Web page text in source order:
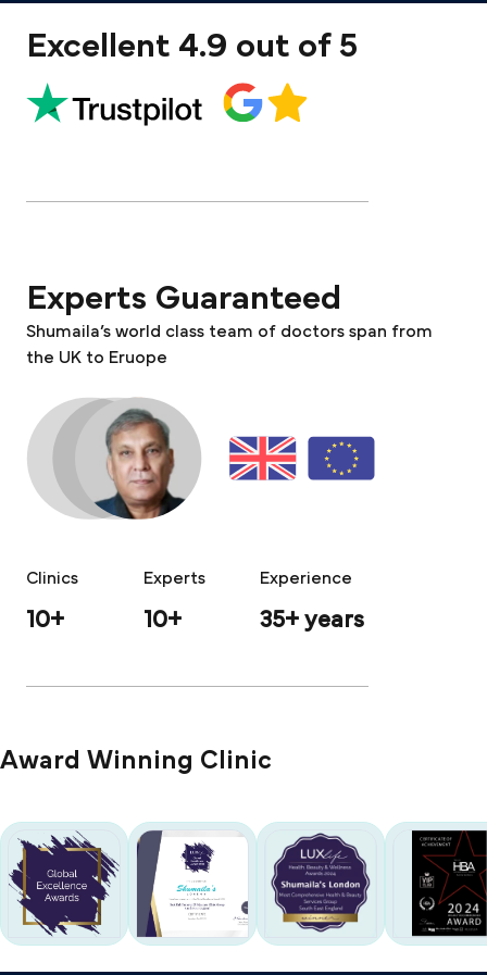
Excellent 4.9 out of 5
Experts Guaranteed
Shumaila’s world class team of doctors span from
the UK to Eruope
Clinics
10+
Experts
10+
Experience
35+ years
Award Winning Clinic